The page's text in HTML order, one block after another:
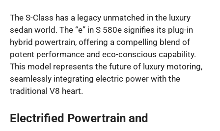
The S-Class has a legacy unmatched in the luxury
sedan world. The “e” in S 580e signifies its plug-in
hybrid powertrain, offering a compelling blend of
potent performance and eco-conscious capability.
This model represents the future of luxury motoring,
seamlessly integrating electric power with the
traditional V8 heart.
Electrified Powertrain and